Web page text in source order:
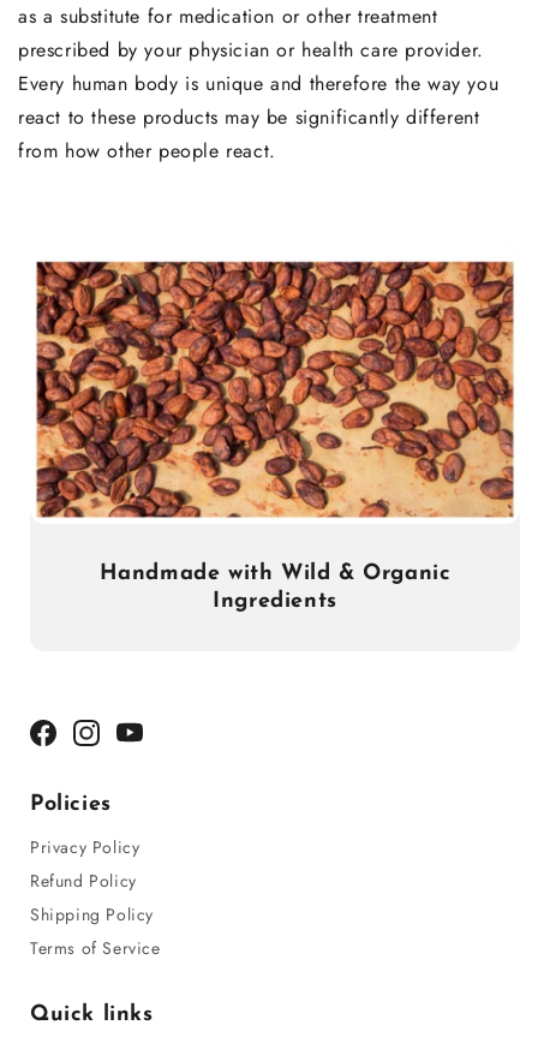
as a substitute for medication or other treatment
prescribed by your physician or health care provider.
Every human body is unique and therefore the way you
react to these products may be significantly different
from how other people react.
Handmade with Wild & Organic
Ingredients
FacebookInstagramYouTube
Policies
Privacy Policy
Refund Policy
Shipping Policy
Terms of Service
Quick links